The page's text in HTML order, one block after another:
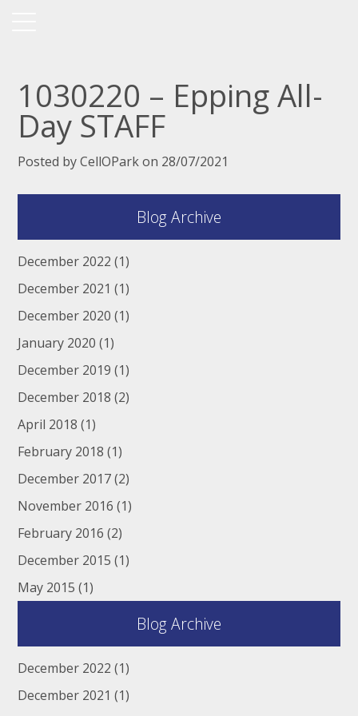
1030220 – Epping All-
Day STAFF
Posted by CellOPark on 28/07/2021
Blog Archive
December 2022 (1)
December 2021 (1)
December 2020 (1)
January 2020 (1)
December 2019 (1)
December 2018 (2)
April 2018 (1)
February 2018 (1)
December 2017(2)
November 2016 (1)
February 2016 (2)
December 2015 (1)
May 2015 (1)
Blog Archive
December 2022 (1)
December 2021 (1)